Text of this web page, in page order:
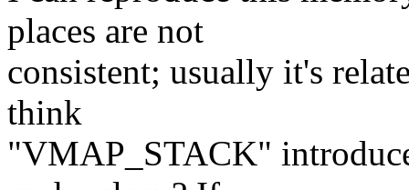
places are not
consistent; usually it's
think
"VMAP_STACK"